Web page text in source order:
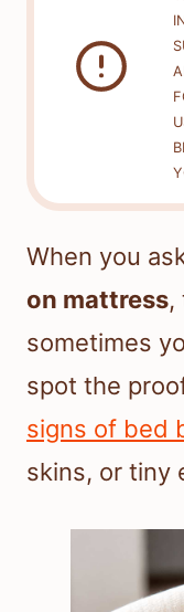
When you
on mattress,
sometimes
spot the
signs of bed
skins, or tiny